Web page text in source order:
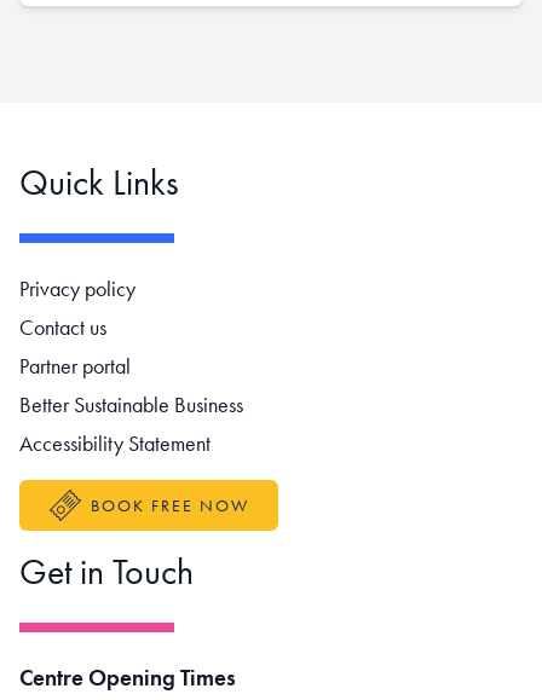
Quick Links
Footer navigation
Privacy policy
Contact us
Partner portal
Better Sustainable Business
Accessibility Statement
BOOK FREE NOW
Get in Touch
Centre Opening Times